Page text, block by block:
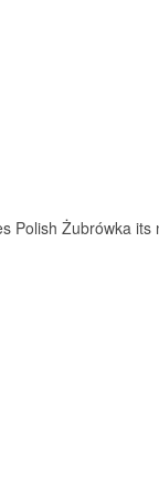
and rye
random for a
Polish Żubrówka